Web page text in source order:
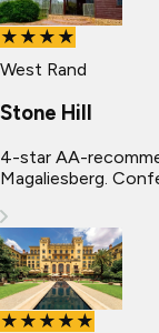
★★★★
West Rand
Stone Hill
4-star AA-
Magaliesberg.
★★★★★